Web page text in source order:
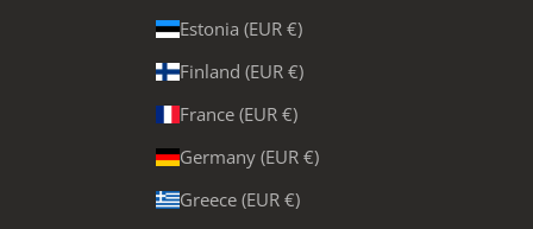
Estonia (EUR €)
Finland (EUR €)
France (EUR €)
Germany (EUR €)
Greece (EUR €)